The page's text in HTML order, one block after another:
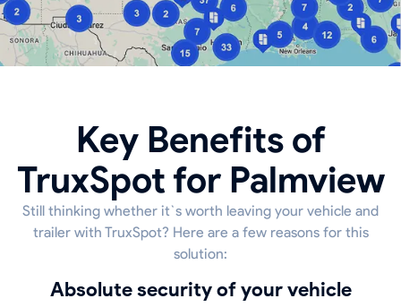
Key Benefits of
TruxSpot for Palmview
Still thinking whether it`s worth leaving your vehicle and
trailer with TruxSpot? Here are a few reasons for this
solution:
Absolute security of your vehicle